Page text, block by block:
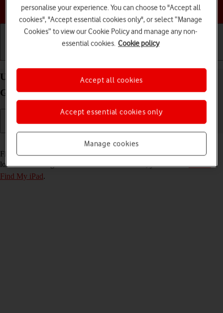
Choose a help topic
Use Find My iPad on your Apple iPad (6th
Generation) iPadOS 17
Read help info
Find My iPad enables you to find your tablet if you lose it or you can
lock it should it get stolen. To use this function, you need toturn on
Find My iPad.
personalise your experience. You can choose to "Accept all
cookies", "Accept essential cookies only", or select “Manage
Cookies” to view our Cookie Policy and manage any non-
essential cookies. Cookie policy
Manage cookies
Accept essential cookies only
Accept all cookies